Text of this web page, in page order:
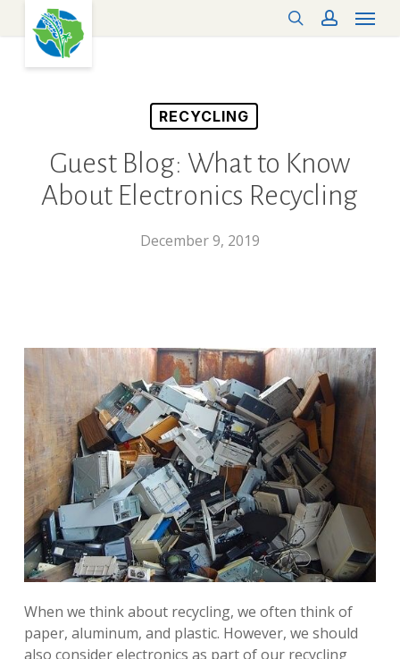
content
searchaccount
Menu
RECYCLING
Guest Blog: What to Know
About Electronics Recycling
December 9, 2019
When we think about recycling, we often think of
paper, aluminum, and plastic. However, we should
also consider electronics as part of our recycling